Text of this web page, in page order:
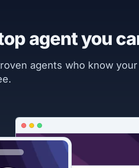
agent you
agents who know